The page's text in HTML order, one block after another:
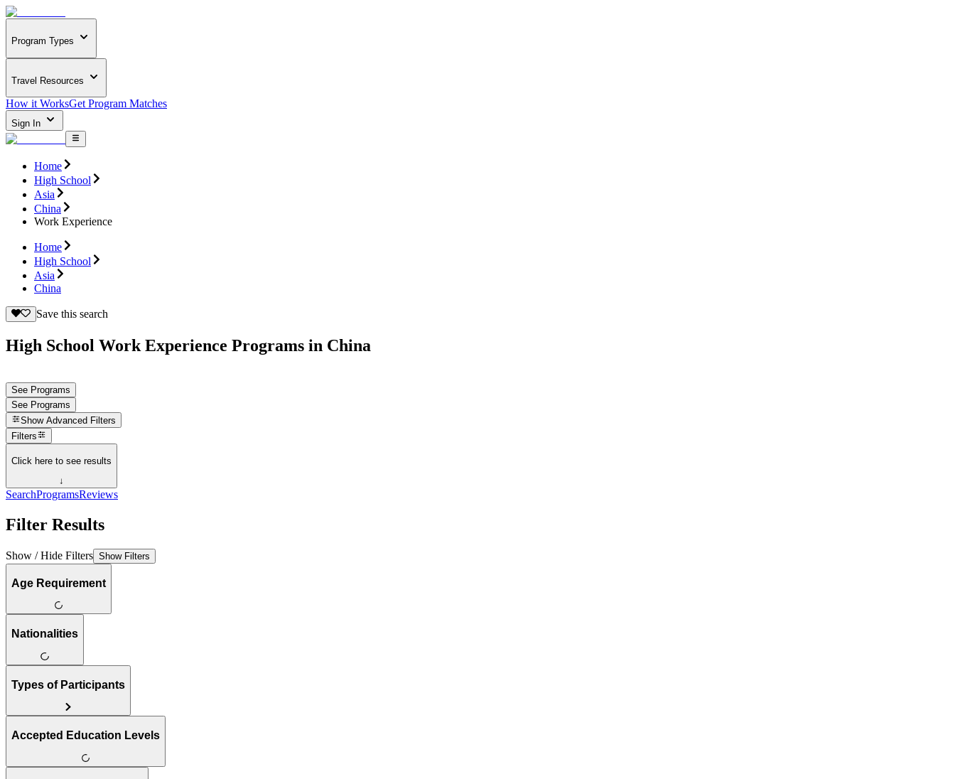
Program Types
Travel Resources
How it WorksGet Program Matches
Sign In
Home
High School
Asia
China
Work Experience
Home
High School
Asia
China
Save this search
High School Work Experience Programs in China
See Programs
See Programs
Show Advanced Filters
Filters
Click here to see results
↓
SearchProgramsReviews
Filter Results
Show / Hide Filters Show Filters
Age Requirement
Nationalities
Types of Participants
Accepted Education Levels